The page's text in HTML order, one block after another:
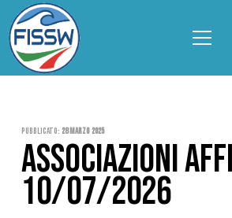
Pubblicato: 28 Marzo 2025
ASSOCIAZIONI
10/07/2026